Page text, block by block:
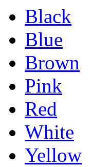
Black
Blue
Brown
Pink
Red
White
Yellow